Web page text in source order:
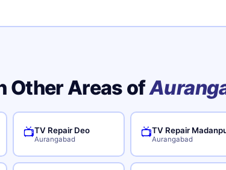
Other Areas of
📺TV Repair Deo
Aurangabad 📺TV Repair
Aurangabad